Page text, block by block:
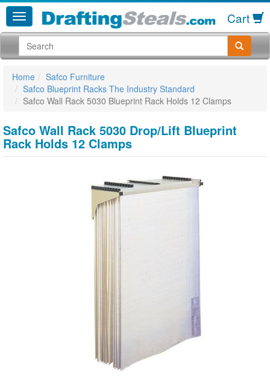
Cart
Home
Safco Furniture
Safco Blueprint Racks The Industry Standard
Safco Wall Rack 5030 Blueprint Rack Holds 12 Clamps
Safco Wall Rack 5030 Drop/Lift Blueprint
Rack Holds 12 Clamps